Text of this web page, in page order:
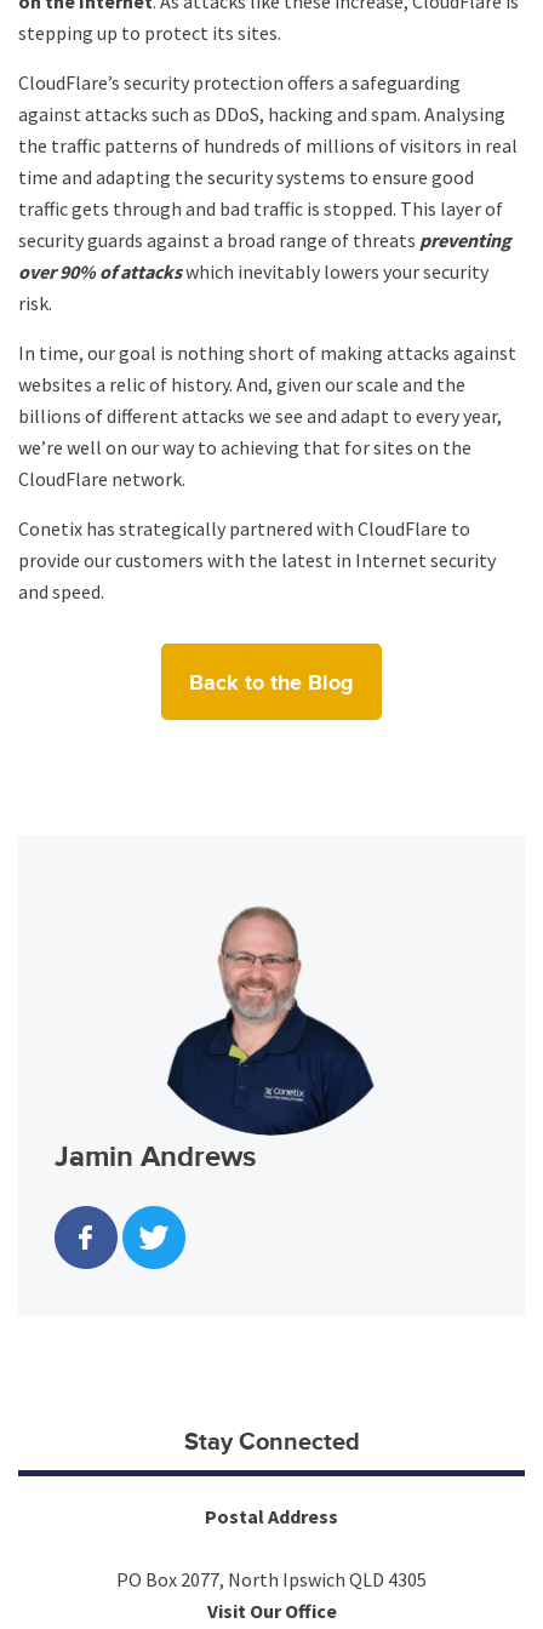
stepping up to protect its sites.
CloudFlare’s security protection offers a safeguarding
against attacks such as DDoS, hacking and spam. Analysing
the traffic patterns of hundreds of millions of visitors in real
time and adapting the security systems to ensure good
traffic gets through and bad traffic is stopped. This layer of
security guards against a broad range of threats preventing
over 90% of attackswhich inevitably lowers your security
risk.
In time, our goal is nothing short of making attacks against
websites a relic of history. And, given our scale and the
billions of different attacks we see and adapt to every year,
we’re well on our way to achieving that for sites on the
CloudFlare network.
Conetix has strategically partnered with CloudFlare to
provide our customers with the latest in Internet security
and speed.
Back to the Blog
Jamin Andrews
Stay Connected
Postal Address
PO Box 2077, North Ipswich QLD 4305
Visit Our Office